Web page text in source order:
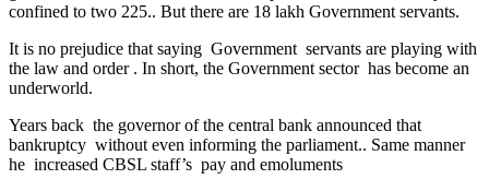
confined to two 225.. But there are 18 lakh Government servants.
It is no prejudice that saying Government servants are playing with
the law and order . In short, the Government sector has become an
underworld.
Years back the governor of the central bank announced that
bankruptcy without even informing the parliament.. Same manner
he increased CBSL staff’s pay and emoluments